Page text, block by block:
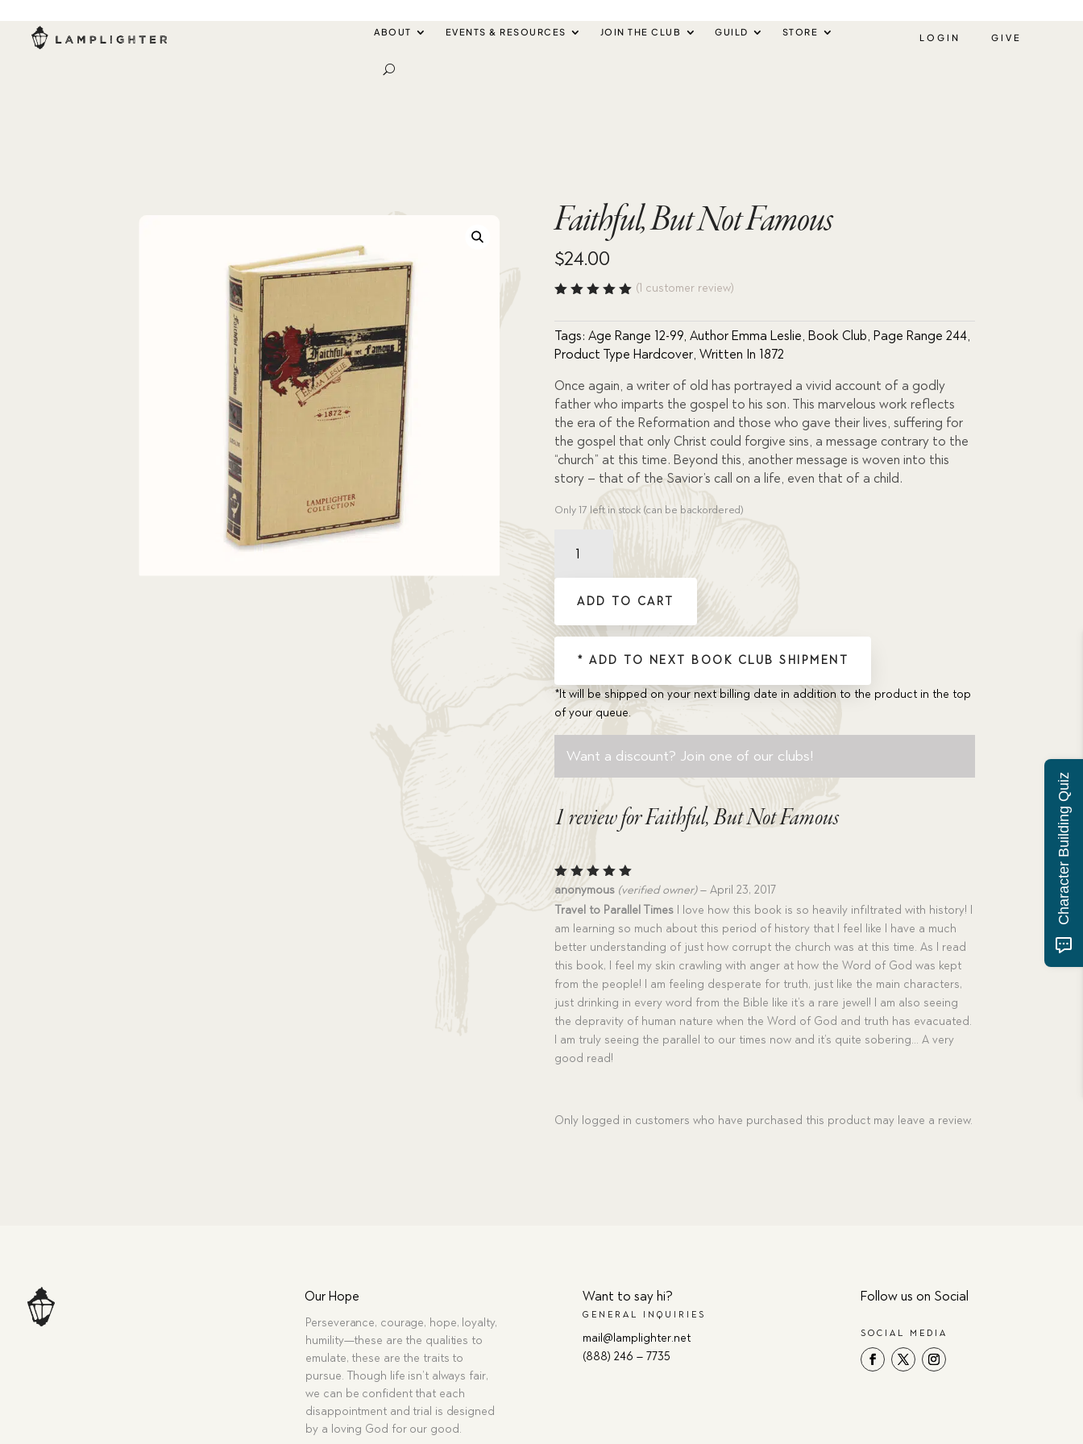
ABOUT EVENTS & RESOURCES JOIN THE CLUB GUILD STORE LOGIN GIVE
Faithful, But Not Famous
$24.00
of 5
based
on
r rating
(1 customer review)
Tags:Age Range 12-99 ,Author Emma Leslie ,Book Club ,Page Range 244
Product Type Hardcover ,Written In 1872
Once again, a writer of old has portrayed a vivid account of a godly
father who imparts the gospel to his son. This marvelous work reflects
the era of the Reformation and those who gave their lives, suffering for
the gospel that only Christ could forgive sins, a message contrary to the
“church” at this time. Beyond this, another message is woven into this
story – that of the Savior’s call on a life, even that of a child.
Only 17 left in stock (can be backordered)
Not
Famous
ADD TO CART
* ADD TO NEXT BOOK CLUB SHIPMENT
*It will be shipped on your next billing date in addition to the product in the top
of your queue.
Want a discount? Join one of our clubs!
1 review forFaithful, But Not Famous
Rated5
out of 5
anonymous (verified owner) – April 23, 2017
Travel to Parallel Times I love how this book is so heavily infiltrated with history! I
am learning so much about this period of history that I feel like I have a much
better understanding of just how corrupt the church was at this time. As I read
this book, I feel my skin crawling with anger at how the Word of God was kept
from the people! I am feeling desperate for truth, just like the main characters,
just drinking in every word from the Bible like it’s a rare jewel! I am also seeing
the depravity of human nature when the Word of God and truth has evacuated.
I am truly seeing the parallel to our times now and it’s quite sobering… A very
good read!
Only logged in customers who have purchased this product may leave a review.
Our Hope
Perseverance, courage, hope, loyalty,
humility—these are the qualities to
emulate, these are the traits to
pursue. Though life isn’t always fair,
we can be confident that each
disappointment and trial is designed
by a loving God for our good.
Want to say hi?
GENERAL INQUIRIES
mail@lamplighter.net
(888) 246 – 7735
Follow us on Social
SOCIAL MEDIA
Character Building Quiz